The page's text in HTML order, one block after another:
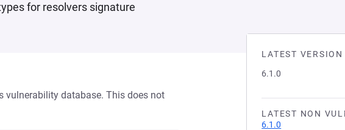
for resolvers signature
LATEST VERSION
6.1.0
LATEST NON
6.1.0
vulnerability database. This does not